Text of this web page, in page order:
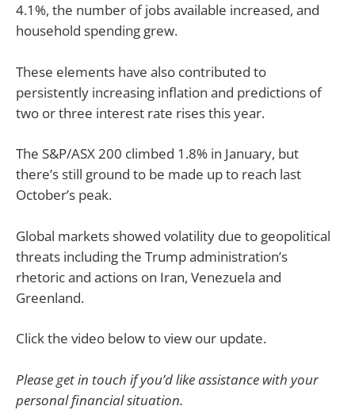
4.1%, the number of jobs available increased, and
household spending grew.
These elements have also contributed to
persistently increasing inflation and predictions of
two or three interest rate rises this year.
The S&P/ASX 200 climbed 1.8% in January, but
there’s still ground to be made up to reach last
October’s peak.
Global markets showed volatility due to geopolitical
threats including the Trump administration’s
rhetoric and actions on Iran, Venezuela and
Greenland.
Click the video below to view our update.
Please get in touch if you’d like assistance with your
personal financial situation.